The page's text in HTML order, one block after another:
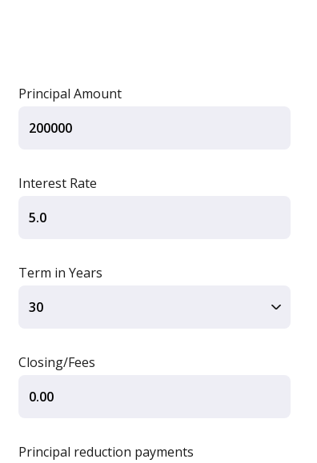
Principal Amount
Interest Rate
Term in Years
Closing/Fees
Principal reduction payments